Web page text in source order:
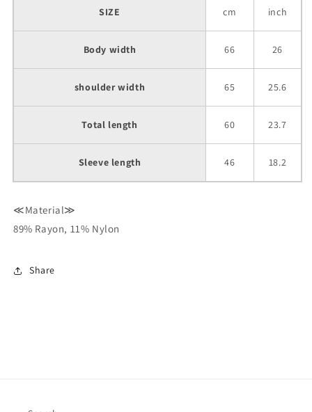
SIZE cm inch
Body width 66 26
shoulder width 65 25.6
Total length 60 23.7
Sleeve length 46 18.2
≪Material≫
89% Rayon, 11% Nylon
Share